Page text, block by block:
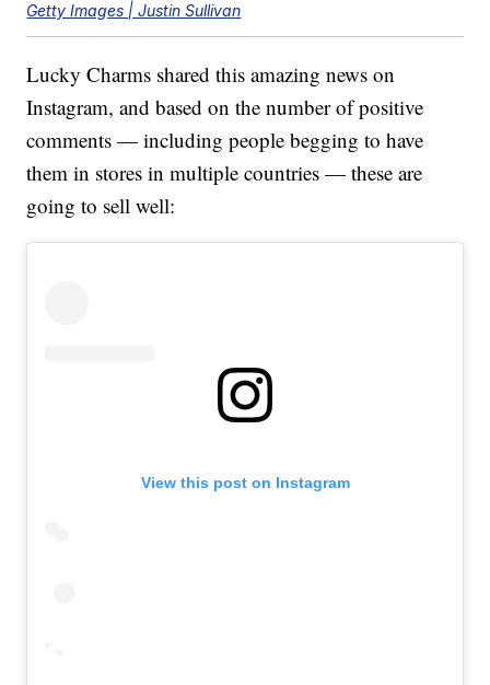
Getty Images | Justin Sullivan
Lucky Charms shared this amazing news on
Instagram, and based on the number of positive
comments — including people begging to have
them in stores in multiple countries — these are
going to sell well:
View this post on Instagram